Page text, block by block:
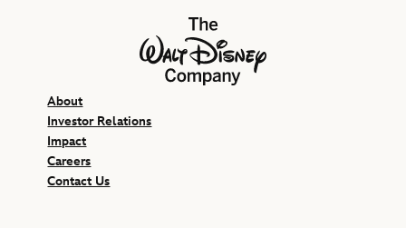
The Walt Disney Company
About
Investor Relations
Impact
Careers
Contact Us